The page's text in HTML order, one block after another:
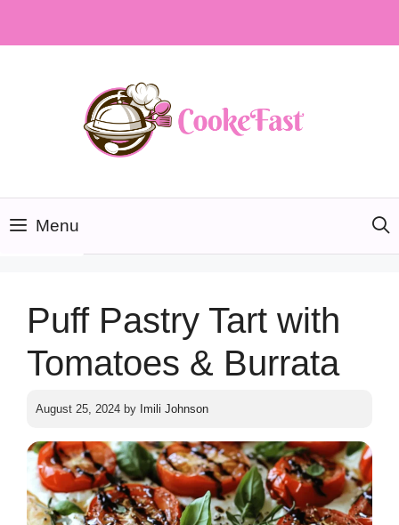
Menu
Puff Pastry Tart with
Tomatoes & Burrata
August 25, 2024 by Imili Johnson